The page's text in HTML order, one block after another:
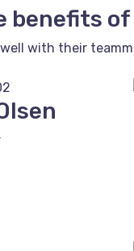
benefits
with their